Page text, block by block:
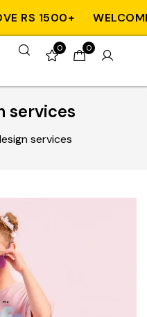
RS 1500+
0 0
services
services